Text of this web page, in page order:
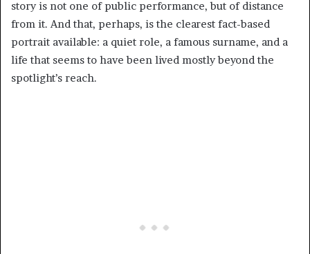
story is not one of public performance, but of distance
from it. And that, perhaps, is the clearest fact-based
portrait available: a quiet role, a famous surname, and a
life that seems to have been lived mostly beyond the
spotlight’s reach.